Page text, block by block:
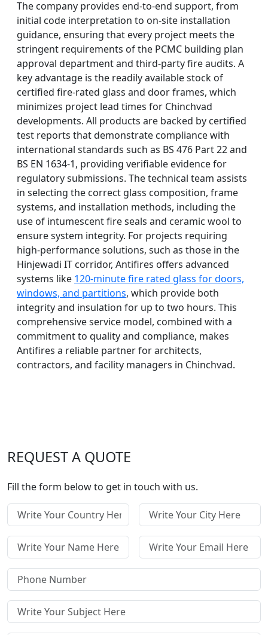
The company provides end-to-end support, from
initial code interpretation to on-site installation
guidance, ensuring that every project meets the
stringent requirements of the PCMC building plan
approval department and third-party fire audits. A
key advantage is the readily available stock of
certified fire-rated glass and door frames, which
minimizes project lead times for Chinchvad
developments. All products are backed by certified
test reports that demonstrate compliance with
international standards such as BS 476 Part 22 and
BS EN 1634-1, providing verifiable evidence for
regulatory submissions. The technical team assists
in selecting the correct glass composition, frame
systems, and installation methods, including the
use of intumescent fire seals and ceramic wool to
ensure system integrity. For projects requiring
high-performance solutions, such as those in the
Hinjewadi IT corridor, Antifires offers advanced
systems like 120-minute fire rated glass for doors,
windows, and partitions, which provide both
integrity and insulation for up to two hours. This
comprehensive service model, combined with a
commitment to quality and compliance, makes
Antifires a reliable partner for architects,
contractors, and facility managers in Chinchvad.
REQUEST A QUOTE
Fill the form below to get in touch with us.